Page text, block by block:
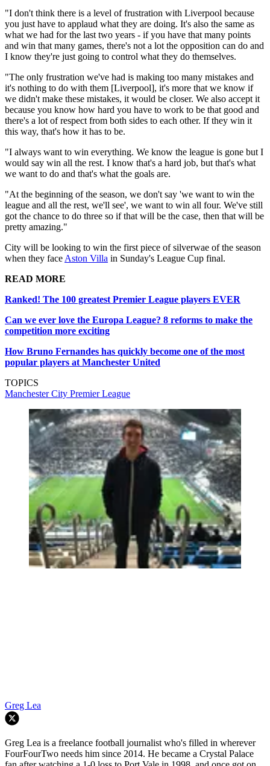
"I don't think there is a level of frustration with Liverpool because
you just have to applaud what they are doing. It's also the same as
what we had for the last two years - if you have that many points
and win that many games, there's not a lot the opposition can do and
I know they're just going to control what they do themselves.
"The only frustration we've had is making too many mistakes and
it's nothing to do with them [Liverpool], it's more that we know if
we didn't make these mistakes, it would be closer. We also accept it
because you know how hard you have to work to be that good and
there's a lot of respect from both sides to each other. If they win it
this way, that's how it has to be.
"I always want to win everything. We know the league is gone but I
would say win all the rest. I know that's a hard job, but that's what
we want to do and that's what the goals are.
"At the beginning of the season, we don't say 'we want to win the
league and all the rest, we'll see', we want to win all four. We've still
got the chance to do three so if that will be the case, then that will be
pretty amazing."
City will be looking to win the first piece of silverwae of the season
when they face Aston Villa in Sunday's League Cup final.
READ MORE
Ranked! The 100 greatest Premier League players EVER
Can we ever love the Europa League? 8 reforms to make the
competition more exciting
How Bruno Fernandes has quickly become one of the most
popular players at Manchester United
TOPICS
Manchester City Premier League
Greg Lea
Greg Lea is a freelance football journalist who's filled in wherever
FourFourTwo needs him since 2014. He became a Crystal Palace